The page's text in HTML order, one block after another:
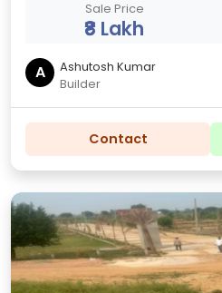
Sale Price
₹8 Lakh
A
Ashutosh Kumar
Builder
Contact